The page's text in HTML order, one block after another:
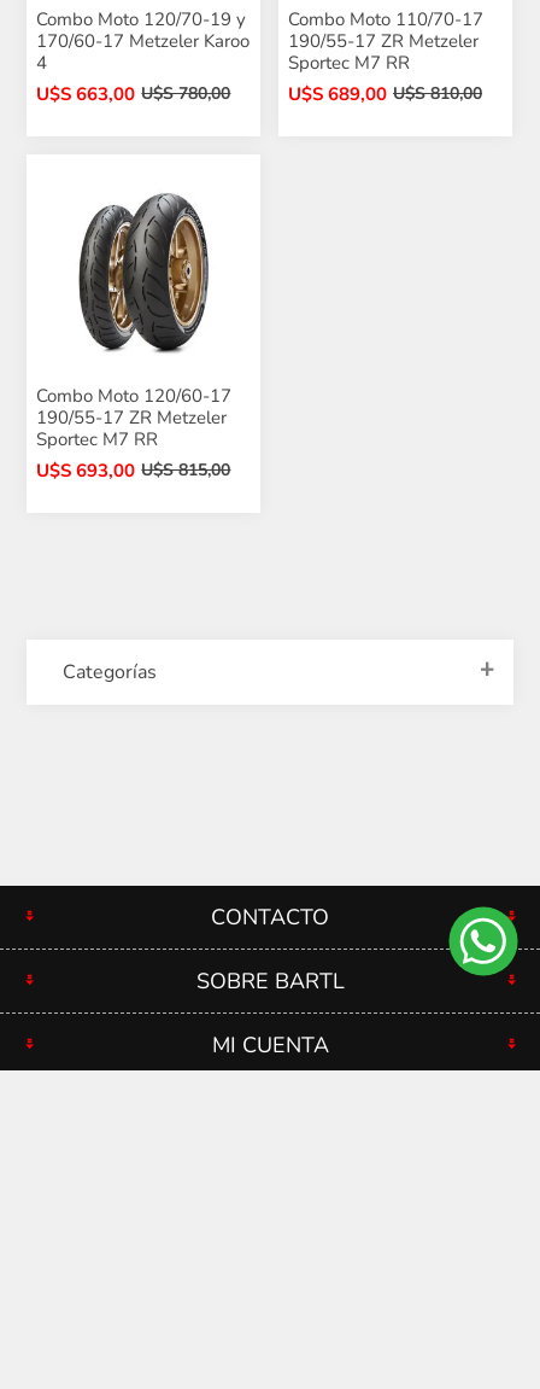
Combo Moto 120/70-19 y
170/60-17 Metzeler Karoo
4
U$S 663,00 U$S 780,00
Combo Moto 110/70-17
190/55-17 ZR Metzeler
Sportec M7 RR
U$S 689,00 U$S 810,00
Combo Moto 120/60-17
190/55-17 ZR Metzeler
Sportec M7 RR
U$S 693,00 U$S 815,00
Categorías
CONTACTO
SOBRE BARTL
MI CUENTA